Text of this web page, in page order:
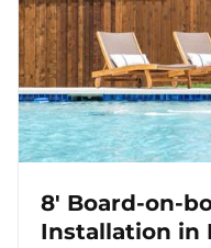
8' Board-on-
Installation in